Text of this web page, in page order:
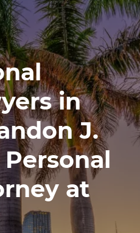
in
J.
at